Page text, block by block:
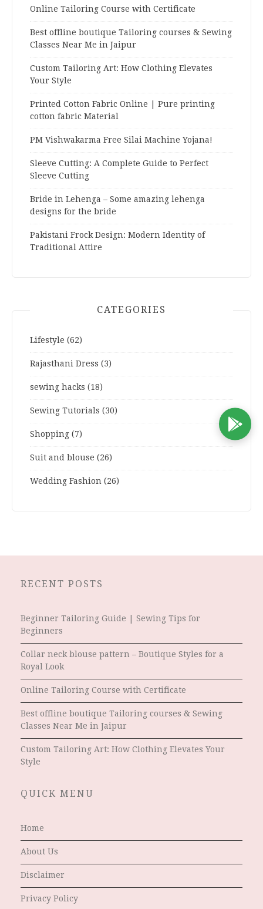
Online Tailoring Course with Certificate
Best offline boutique Tailoring courses & Sewing
Classes Near Me in Jaipur
Custom Tailoring Art: How Clothing Elevates
Your Style
Printed Cotton Fabric Online | Pure printing
cotton fabric Material
PM Vishwakarma Free Silai Machine Yojana!
Sleeve Cutting: A Complete Guide to Perfect
Sleeve Cutting
Bride in Lehenga – Some amazing lehenga
designs for the bride
Pakistani Frock Design: Modern Identity of
Traditional Attire
CATEGORIES
Lifestyle (62)
Rajasthani Dress (3)
sewing hacks (18)
Sewing Tutorials (30)
Shopping (7)
Suit and blouse (26)
Wedding Fashion (26)
RECENT POSTS
Beginner Tailoring Guide | Sewing Tips for
Beginners
Collar neck blouse pattern – Boutique Styles for a
Royal Look
Online Tailoring Course with Certificate
Best offline boutique Tailoring courses & Sewing
Classes Near Me in Jaipur
Custom Tailoring Art: How Clothing Elevates Your
Style
QUICK MENU
Home
About Us
Disclaimer
Privacy Policy